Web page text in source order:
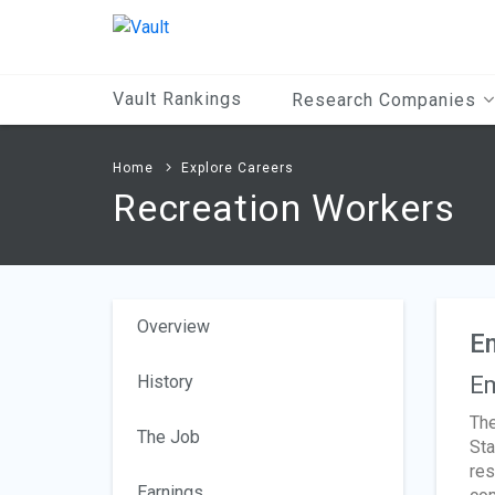
Vault Rankings Research Companies
Home Explore Careers
Recreation Workers
Overview
History
The Job